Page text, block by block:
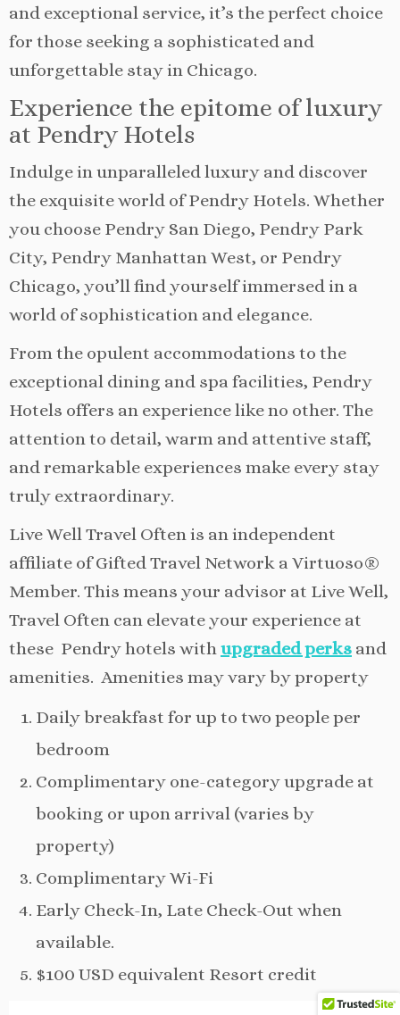
and exceptional service, it’s the perfect choice
for those seeking a sophisticated and
unforgettable stay in Chicago.
Experience the epitome of luxury
at Pendry Hotels
Indulge in unparalleled luxury and discover
the exquisite world of Pendry Hotels. Whether
you choose Pendry San Diego, Pendry Park
City, Pendry Manhattan West, or Pendry
Chicago, you’ll find yourself immersed in a
world of sophistication and elegance.
From the opulent accommodations to the
exceptional dining and spa facilities, Pendry
Hotels offers an experience like no other. The
attention to detail, warm and attentive staff,
and remarkable experiences make every stay
truly extraordinary.
Live Well Travel Often is an independent
affiliate of Gifted Travel Network a Virtuoso®
Member. This means your advisor at Live Well,
Travel Often can elevate your experience at
these Pendry hotels withupgraded perks and
amenities. Amenities may vary by property
Daily breakfast for up to two people per
bedroom
Complimentary one-category upgrade at
booking or upon arrival (varies by
property)
Complimentary Wi-Fi
Early Check-In, Late Check-Out when
available.
$100 USD equivalent Resort credit